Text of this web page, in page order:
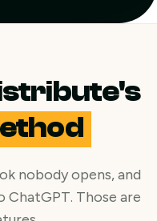
nobody opens, and
Those are